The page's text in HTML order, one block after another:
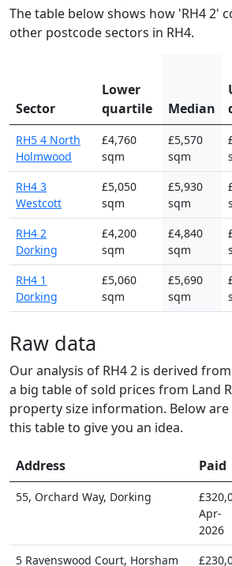
The table below shows how 'RH4 2'
other postcode sectors in RH4.
Sector
Lower
quartile
Median
RH5 4 North
Holmwood
£4,760
sqm
£5,570
sqm
RH4 3
Westcott
£5,050
sqm
£5,930
sqm
RH4 2
Dorking
£4,200
sqm
£4,840
sqm
RH4 1
Dorking
£5,060
sqm
£5,690
sqm
Raw data
Our analysis of RH4 2 is derived
a big table of sold prices from Land
property size information. Below
this table to give you an idea.
Address Paid
55, Orchard Way, Dorking
Apr-
2026
5 Ravenswood Court, Horsham